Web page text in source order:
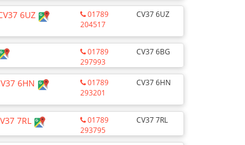
6UZ
01789
204517
CV37 6UZ
01789
297993
CV37 6BG
6HN
01789
293201
CV37 6HN
7RL
01789
293795
CV37 7RL